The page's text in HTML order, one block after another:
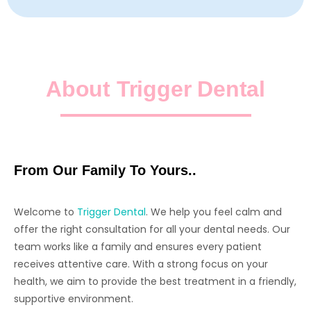
About Trigger Dental
From Our Family To Yours..
Welcome to Trigger Dental. We help you feel calm and
offer the right consultation for all your dental needs. Our
team works like a family and ensures every patient
receives attentive care. With a strong focus on your
health, we aim to provide the best treatment in a friendly,
supportive environment.